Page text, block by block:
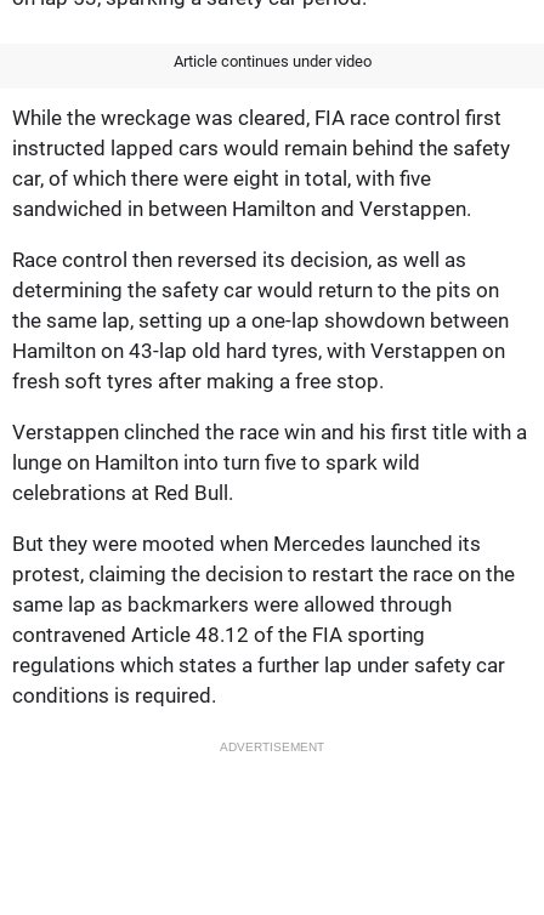
Article continues under video
While the wreckage was cleared, FIA race control first
instructed lapped cars would remain behind the safety
car, of which there were eight in total, with five
sandwiched in between Hamilton and Verstappen.
Race control then reversed its decision, as well as
determining the safety car would return to the pits on
the same lap, setting up a one-lap showdown between
Hamilton on 43-lap old hard tyres, with Verstappen on
fresh soft tyres after making a free stop.
Verstappen clinched the race win and his first title with a
lunge on Hamilton into turn five to spark wild
celebrations at Red Bull.
But they were mooted when Mercedes launched its
protest, claiming the decision to restart the race on the
same lap as backmarkers were allowed through
contravened Article 48.12 of the FIA sporting
regulations which states a further lap under safety car
conditions is required.
ADVERTISEMENT